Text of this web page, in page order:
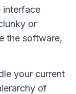
interface
or
the software,
your current
of